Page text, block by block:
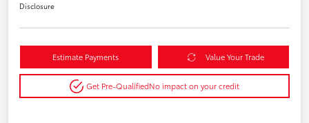
Disclosure
Estimate Payments Value Your Trade
Get Pre-QualifiedNo impact on your credit